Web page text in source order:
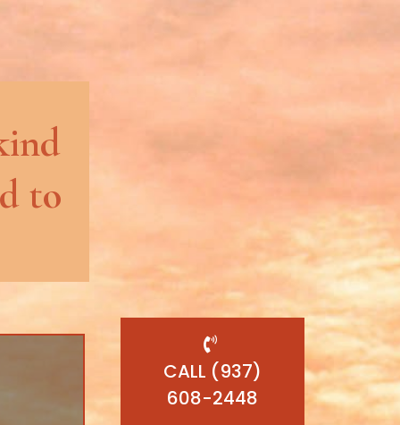
to
CALL (937)
608-2448